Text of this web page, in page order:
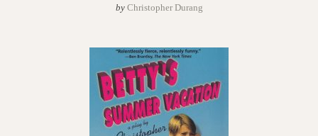
by Christopher Durang